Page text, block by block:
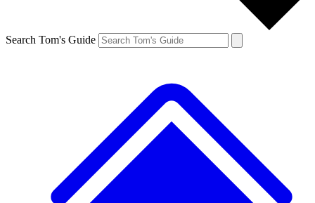
Search Tom's Guide